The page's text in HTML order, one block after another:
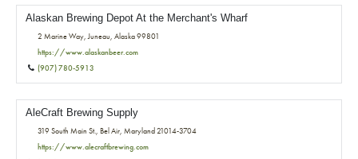
Alaskan Brewing Depot At the Merchant's Wharf
2 Marine Way, Juneau, Alaska 99801
https://www.alaskanbeer.com
(907) 780-5913
AleCraft Brewing Supply
319 South Main St., Bel Air, Maryland 21014-3704
https://www.alecraftbrewing.com